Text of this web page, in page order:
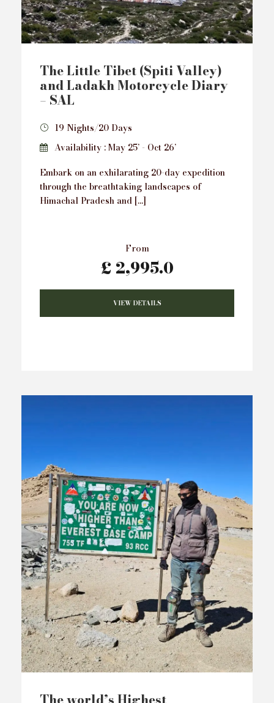
The Little Tibet (Spiti Valley)
and Ladakh Motorcycle Diary
– SAL
19 Nights/20 Days
Availability : May 25’ - Oct 26’
Embark on an exhilarating 20-day expedition
through the breathtaking landscapes of
Himachal Pradesh and […]
From
£ 2,995.0
VIEW DETAILS